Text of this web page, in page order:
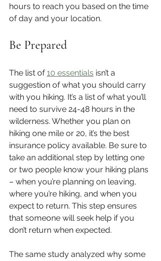
hours to reach you based on the time
of day and your location.
Be Prepared
The list of 10 essentials isn’t a
suggestion of what you should carry
with you hiking. It’s a list of what you’ll
need to survive 24-48 hours in the
wilderness. Whether you plan on
hiking one mile or 20, it’s the best
insurance policy available. Be sure to
take an additional step by letting one
or two people know your hiking plans
– when you’re planning on leaving,
where you’re hiking, and when you
expect to return. This step ensures
that someone will seek help if you
don’t return when expected.
The same study analyzed why some